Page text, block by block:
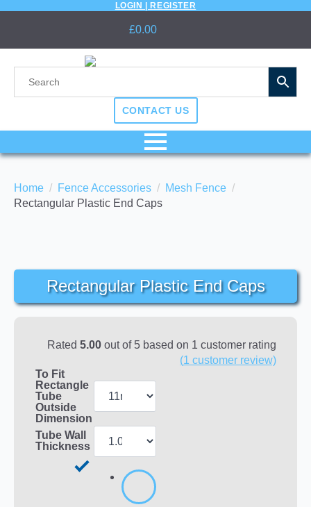
LOGIN | REGISTER
£0.00
CONTACT US
Home Fence Accessories
Mesh Fence
Rectangular Plastic End Caps
Rectangular Plastic End Caps
Rated 5.00 out of 5 based on 1 customer rating
(1 customer review)
To Fit
Rectangle
Tube
Outside
Dimension
Tube Wall
Thickness